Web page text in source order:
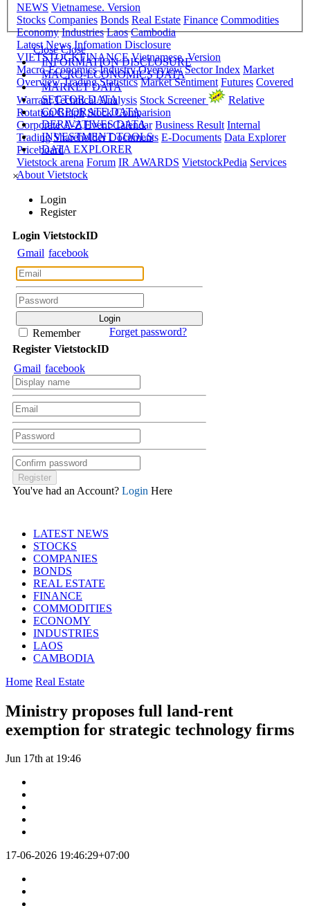
NEWS Vietnamese. Version
Stocks Companies Bonds Real Estate Finance Commodities
Economy Industries Laos Cambodia
Latest News Infomation Disclosure
VIETSTOCKFINANCE Vietnamese. Version
Macro-Economics Industry Overview Sector Index Market
Overview Trading Statistics Market Sentiment Futures Covered
Warrant Technical Analysis Stock Screener
Relative
Rotation Graph Stock Comparision
Corporate A-Z Event Calendar Business Result Internal
Trading Shareholder Documents E-Documents Data Explorer
Priceboard
Vietstock arena Forum IR AWARDS VietstockPedia Services
About Vietstock
Close Close
INFORMATION DISCLOSURE
MACRO-ECONOMICS DATA
MARKET DATA
SECTOR DATA
CORPORATE DATA
DERIVATIVES DATA
INVESTMENT TOOLS
DATA EXPLORER
×
Login
Register
Login VietstockID
Gmail facebook
Remember
Forget password?
Register VietstockID
Gmail facebook
You've had an Account? Login Here
LATEST NEWS
STOCKS
COMPANIES
BONDS
REAL ESTATE
FINANCE
COMMODITIES
ECONOMY
INDUSTRIES
LAOS
CAMBODIA
Home Real Estate
Ministry proposes full land-rent
exemption for strategic technology firms
Jun 17th at 19:46
17-06-2026 19:46:29+07:00